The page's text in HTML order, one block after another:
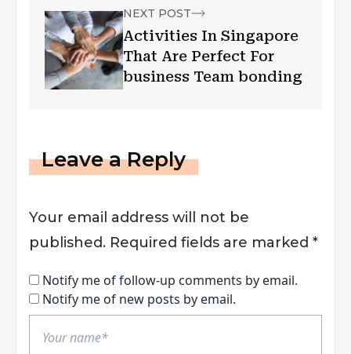
NEXT POST
Activities In Singapore
That Are Perfect For
business Team bonding
Leave a Reply
Your email address will not be
published. Required fields are marked *
Notify me of follow-up comments by email.
Notify me of new posts by email.